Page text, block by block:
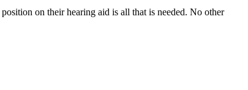
on their hearing aid is all that is needed. No other